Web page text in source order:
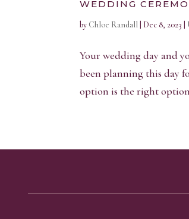
WEDDING
by Chloe Randall Dec 8, 2023
Your wedding day and
been planning this day
option is the right